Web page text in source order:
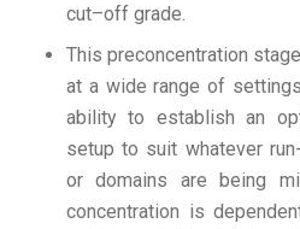
cut–off grade.
This preconcentration
at a wide range of
ability to establish an
setup to suit whatever
or domains are being
concentration is